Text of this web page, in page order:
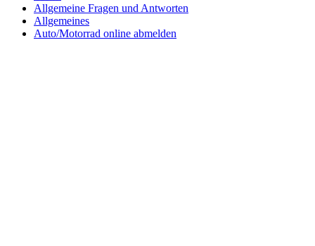
Allgemeine Fragen und Antworten
Allgemeines
Auto/Motorrad online abmelden